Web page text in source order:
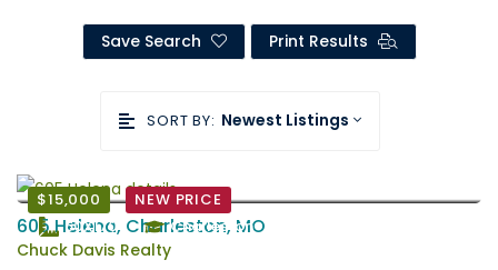
Save Search Print Results
SORT BY: Newest Listings
$15,000
NEW PRICE
60X170
Charleston
605 Helena, Charleston, MO
Chuck Davis Realty